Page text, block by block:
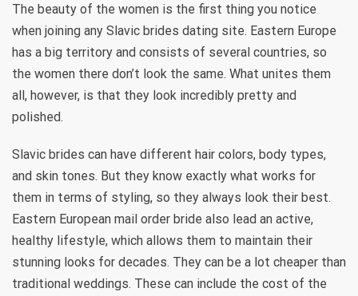
The beauty of the women is the first thing you notice
when joining any Slavic brides dating site. Eastern Europe
has a big territory and consists of several countries, so
the women there don’t look the same. What unites them
all, however, is that they look incredibly pretty and
polished.
Slavic brides can have different hair colors, body types,
and skin tones. But they know exactly what works for
them in terms of styling, so they always look their best.
Eastern European mail order bride also lead an active,
healthy lifestyle, which allows them to maintain their
stunning looks for decades. They can be a lot cheaper than
traditional weddings. These can include the cost of the